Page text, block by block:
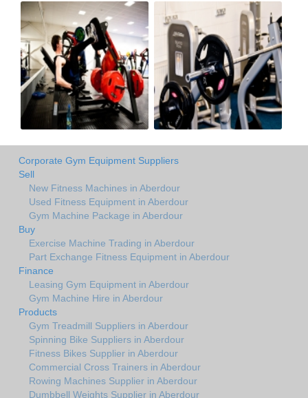
Corporate Gym Equipment Suppliers
Sell
New Fitness Machines in Aberdour
Used Fitness Equipment in Aberdour
Gym Machine Package in Aberdour
Buy
Exercise Machine Trading in Aberdour
Part Exchange Fitness Equipment in Aberdour
Finance
Leasing Gym Equipment in Aberdour
Gym Machine Hire in Aberdour
Products
Gym Treadmill Suppliers in Aberdour
Spinning Bike Suppliers in Aberdour
Fitness Bikes Supplier in Aberdour
Commercial Cross Trainers in Aberdour
Rowing Machines Supplier in Aberdour
Dumbbell Weights Supplier in Aberdour